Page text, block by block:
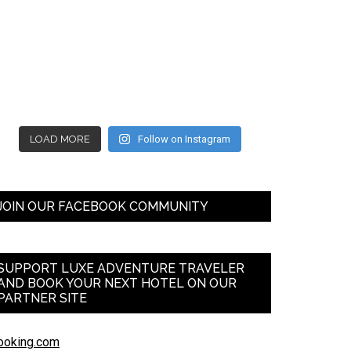
LOAD MORE Follow on Instagram
OUR FACEBOOK COMMUNITY
LUXE ADVENTURE TRAVELER
BOOK YOUR NEXT HOTEL ON OUR
SITE